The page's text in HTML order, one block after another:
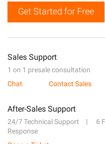
Get Started for Free
Sales Support
1 on 1 presale consultation
Chat
Contact Sales
After-Sales Support
24/7 Technical Support 6
Response